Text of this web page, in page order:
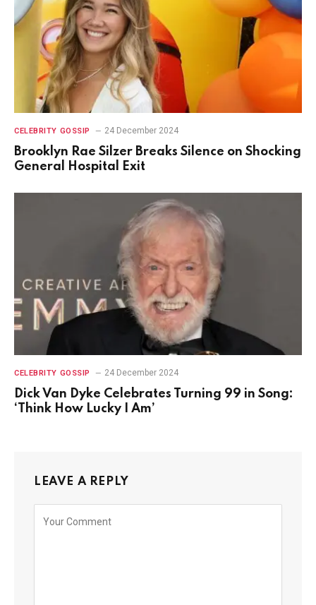
CELEBRITY GOSSIP 24 December 2024
Brooklyn Rae Silzer Breaks Silence on Shocking
General Hospital Exit
CELEBRITY GOSSIP 24 December 2024
Dick Van Dyke Celebrates Turning 99 in Song:
‘Think How Lucky I Am’
LEAVE A REPLY